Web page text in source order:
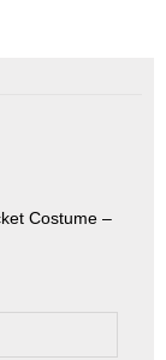
Costume –